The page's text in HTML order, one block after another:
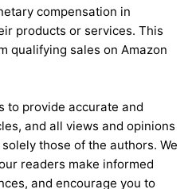
compensation in
products or services. This
qualifying sales on Amazon
to provide accurate and
and all views and opinions
those of the authors. We
readers make informed
and encourage you to